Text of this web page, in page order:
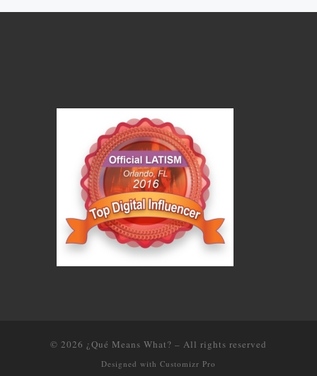
© 2026 ¿Qué Means What? – All rights reserved
Designed with Customizr Pro